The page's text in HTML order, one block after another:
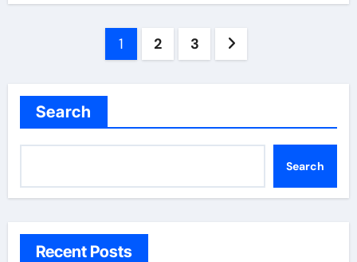
1 2 3
Search
Search
Recent Posts